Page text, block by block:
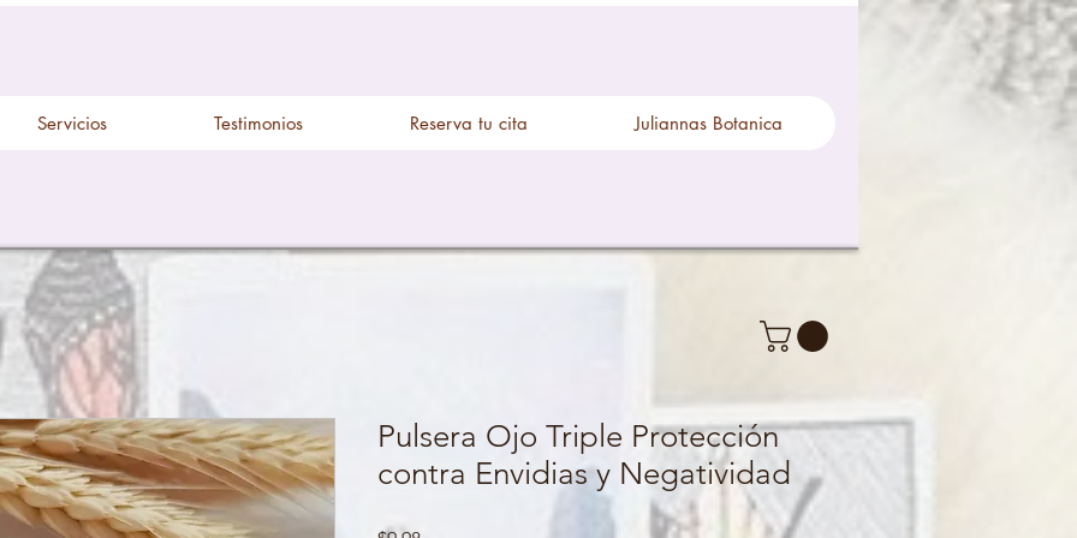
Servicios Testimonios Reserva tu cita Juliannas Botanica
Pulsera Ojo Triple Protección
contra Envidias y Negatividad